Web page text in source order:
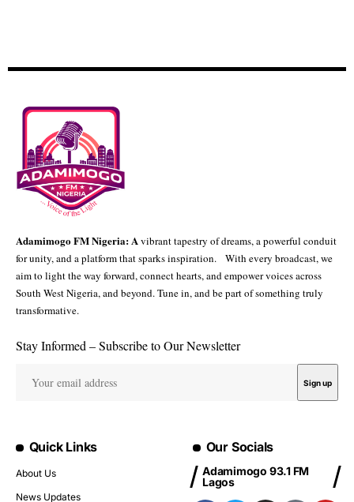
Adamimogo FM Nigeria: Avibrant tapestry of dreams, a powerful conduit
for unity, and a platform that sparks inspiration. With every broadcast, we
aim to light the way forward, connect hearts, and empower voices across
South West Nigeria, and beyond. Tune in, and be part of something truly
transformative.
Stay Informed – Subscribe to Our Newsletter
Quick Links
About Us
News Updates
Our Socials
Adamimogo 93.1 FM
Lagos